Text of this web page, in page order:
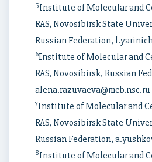
5Institute of Molecular and
RAS, Novosibirsk State
Russian Federation,
6Institute of Molecular and
RAS, Novosibirsk, Russian
alena.razuvaeva@mcb.nsc.ru
7Institute of Molecular and
RAS, Novosibirsk State
Russian Federation,
8Institute of Molecular and